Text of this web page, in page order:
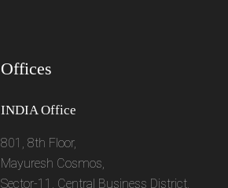
Offices
INDIA Office
801, 8th Floor,
Mayuresh Cosmos,
Sector-11, Central Business District,